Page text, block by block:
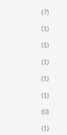
(7)
(1)
(1)
(1)
(1)
(1)
(0)
(1)